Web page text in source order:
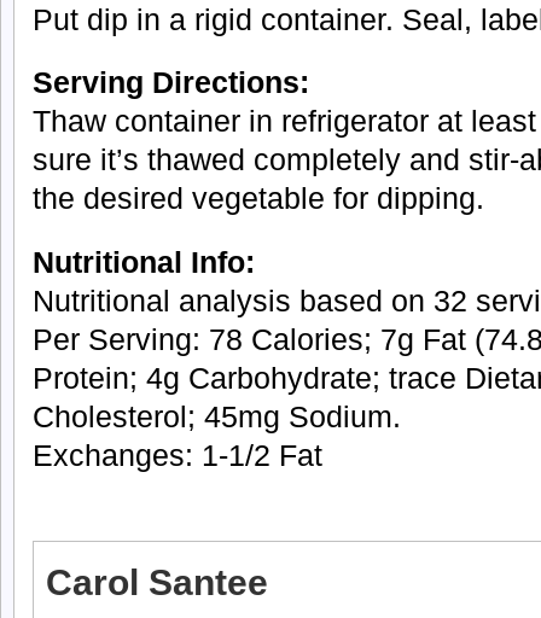
Put dip in a rigid container. Seal,
Serving Directions:
Thaw container in refrigerator at
sure it’s thawed completely and stir-
the desired vegetable for dipping.
Nutritional Info:
Nutritional analysis based on 32
Per Serving: 78 Calories; 7g Fat
Protein; 4g Carbohydrate; trace
Cholesterol; 45mg Sodium.
Exchanges: 1-1/2 Fat
Carol Santee